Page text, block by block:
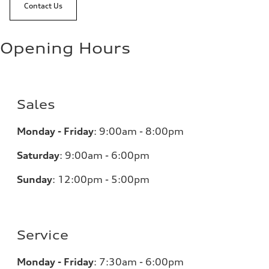
Contact Us
Opening Hours
Sales
Monday - Friday: 9:00am - 8:00pm
Saturday: 9:00am - 6:00pm
Sunday: 12:00pm - 5:00pm
Service
Monday - Friday: 7:30am - 6:00pm